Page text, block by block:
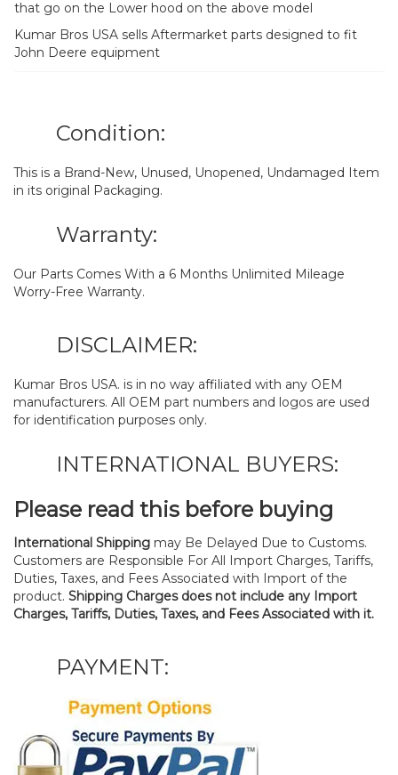
that go on the Lower hood on the above model
Kumar Bros USA sells Aftermarket parts designed to fit
John Deere equipment
Condition:
This is a Brand-New, Unused, Unopened, Undamaged Item
in its original Packaging.
Warranty:
Our Parts Comes With a 6 Months Unlimited Mileage
Worry-Free Warranty.
DISCLAIMER:
Kumar Bros USA. is in no way affiliated with any OEM
manufacturers. All OEM part numbers and logos are used
for identification purposes only.
INTERNATIONAL BUYERS:
Please read this before buying
International Shipping may Be Delayed Due to Customs.
Customers are Responsible For All Import Charges, Tariffs,
Duties, Taxes, and Fees Associated with Import of the
product. Shipping Charges does not include any Import
Charges, Tariffs, Duties, Taxes, and Fees Associated with it.
PAYMENT: